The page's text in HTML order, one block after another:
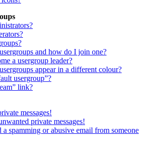
and how do I join one?
a usergroup leader?
appear in a different colour?
usergroup”?
link?
messages!
private messages!
a spamming or abusive email from someone